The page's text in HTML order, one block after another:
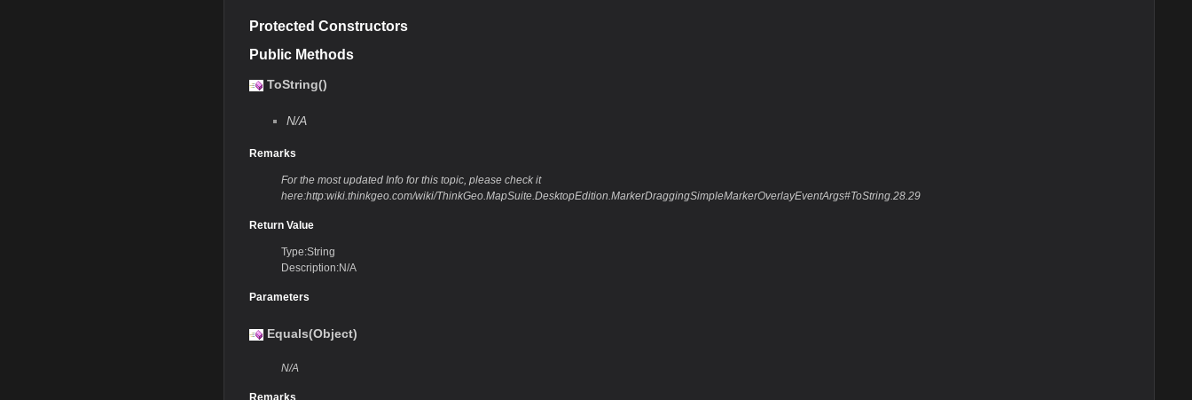
Protected Constructors
Public Methods
ToString()
N/A
Remarks
For the most updated Info for this topic, please check it
here:http:wiki.thinkgeo.com/wiki/ThinkGeo.MapSuite.DesktopEdition.MarkerDraggingSimpleMarkerOverlayEventArgs#ToString.28.29
Return Value
Type:String
Description:N/A
Parameters
Equals(Object)
N/A